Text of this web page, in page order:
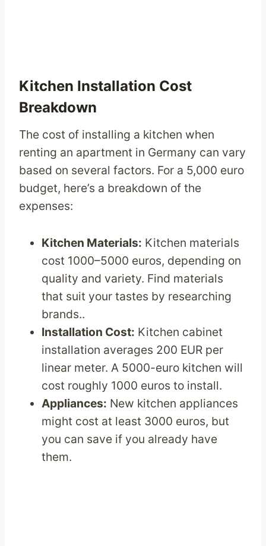
Kitchen Installation Cost
Breakdown
The cost of installing a kitchen when
renting an apartment in Germany can vary
based on several factors. For a 5,000 euro
budget, here’s a breakdown of the
expenses:
Kitchen Materials: Kitchen materials
cost 1000–5000 euros, depending on
quality and variety. Find materials
that suit your tastes by researching
brands..
Installation Cost: Kitchen cabinet
installation averages 200 EUR per
linear meter. A 5000-euro kitchen will
cost roughly 1000 euros to install.
Appliances: New kitchen appliances
might cost at least 3000 euros, but
you can save if you already have
them.